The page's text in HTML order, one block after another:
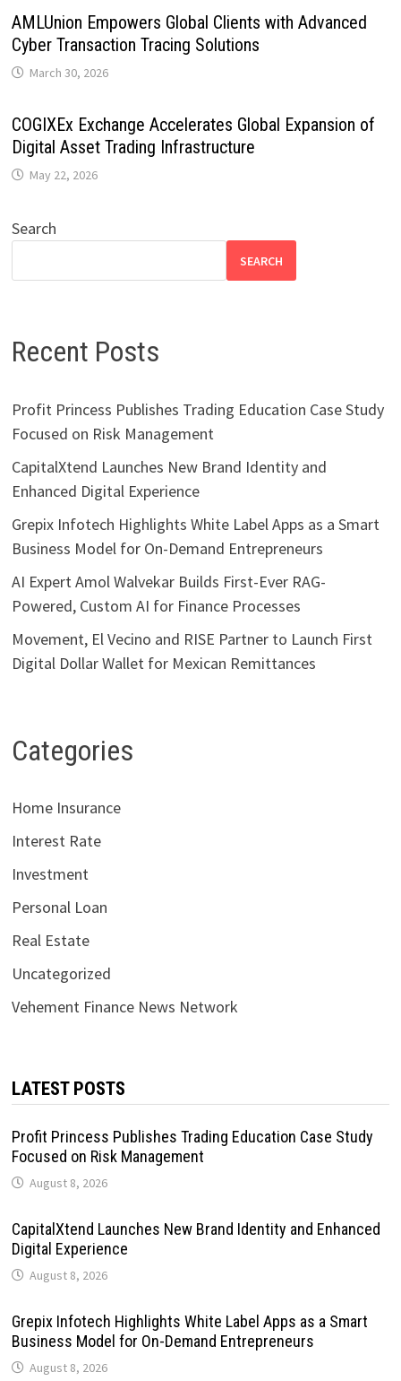
AMLUnion Empowers Global Clients with Advanced
Cyber Transaction Tracing Solutions
March 30, 2026
COGIXEx Exchange Accelerates Global Expansion of
Digital Asset Trading Infrastructure
May 22, 2026
Search
SEARCH
Recent Posts
Profit Princess Publishes Trading Education Case Study
Focused on Risk Management
CapitalXtend Launches New Brand Identity and
Enhanced Digital Experience
Grepix Infotech Highlights White Label Apps as a Smart
Business Model for On-Demand Entrepreneurs
AI Expert Amol Walvekar Builds First-Ever RAG-
Powered, Custom AI for Finance Processes
Movement, El Vecino and RISE Partner to Launch First
Digital Dollar Wallet for Mexican Remittances
Categories
Home Insurance
Interest Rate
Investment
Personal Loan
Real Estate
Uncategorized
Vehement Finance News Network
LATEST POSTS
Profit Princess Publishes Trading Education Case Study
Focused on Risk Management
August 8, 2026
CapitalXtend Launches New Brand Identity and Enhanced
Digital Experience
August 8, 2026
Grepix Infotech Highlights White Label Apps as a Smart
Business Model for On-Demand Entrepreneurs
August 8, 2026